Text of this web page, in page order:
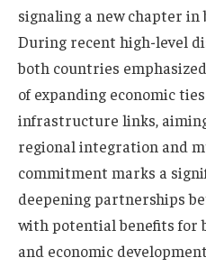
signaling a new chapter
During recent high-level
both countries
of expanding economic
infrastructure links,
regional integration and
commitment marks a
deepening partnerships
with potential benefits for
and economic